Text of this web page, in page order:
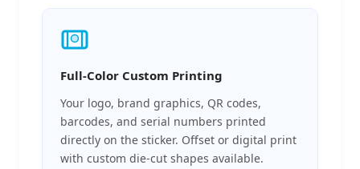
Full-Color Custom Printing
Your logo, brand graphics, QR codes,
barcodes, and serial numbers printed
directly on the sticker. Offset or digital print
with custom die-cut shapes available.